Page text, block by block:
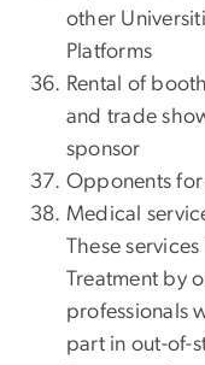
other
Platforms
Rental of
and trade
sponsor
Opponents
Medical
These
Treatment by
professionals
part in out-of-